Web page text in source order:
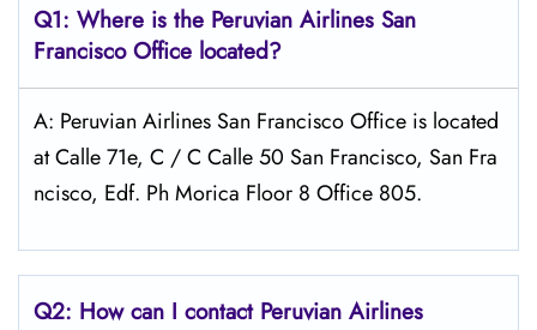
Q1: Where is the Peruvian Airlines San
FranciscoOffice located?
A: Peruvian Airlines San Francisco Office is located
at Calle 71e, C / C Calle 50 San Francisco, San Fra
ncisco, Edf. Ph Morica Floor 8 Office 805.
Q2: How can I contact Peruvian Airlines